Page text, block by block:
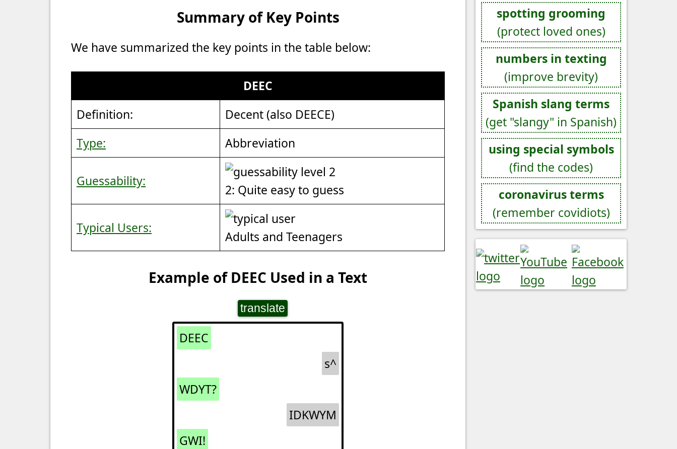
Summary of Key Points
We have summarized the key points in the table below:
DEEC
Definition:
Decent (also DEECE)
Type:
Abbreviation
Guessability:
2: Quite easy to guess
Typical Users:
Adults and Teenagers
Example of DEEC Used in a Text
translate
DEEC
s^
WDYT?
IDKWYM
GWI!
spotting grooming
(protect loved ones)
numbers in texting
(improve brevity)
Spanish slang terms
(get "slangy" in Spanish)
using special symbols
(find the codes)
coronavirus terms
(remember covidiots)